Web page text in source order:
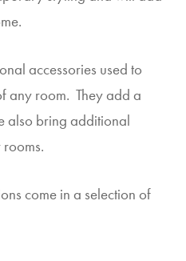
accessories used to
any room. They add a
also bring additional
come in a selection of